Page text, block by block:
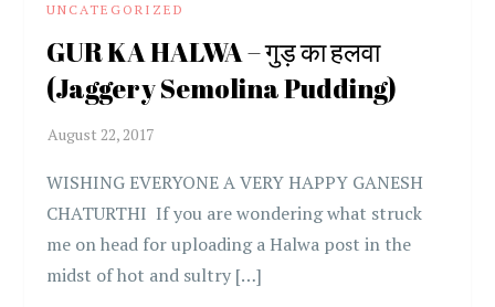
UNCATEGORIZED
GUR KA HALWA – गुड़ का हलवा
(Jaggery Semolina Pudding)
WISHING EVERYONE A VERY HAPPY GANESH
CHATURTHI If you are wondering what struck
me on head for uploading a Halwa post in the
midst of hot and sultry […]